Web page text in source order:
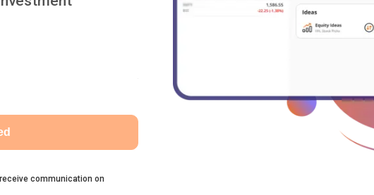
communication on